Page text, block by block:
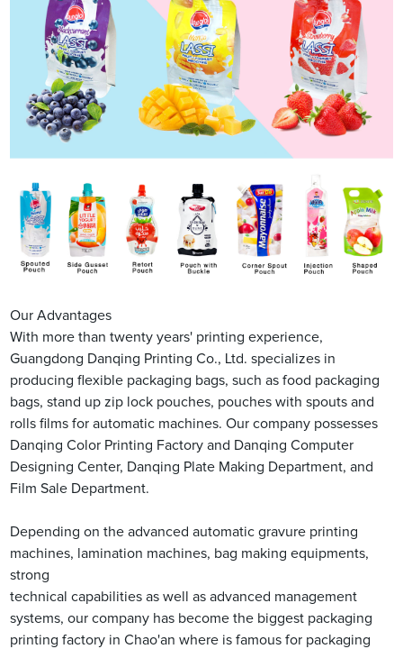
Our Advantages
With more than twenty years' printing experience,
Guangdong Danqing Printing Co., Ltd. specializes in
producing flexible packaging bags, such as food packaging
bags, stand up zip lock pouches, pouches with spouts and
rolls films for automatic machines. Our company possesses
Danqing Color Printing Factory and Danqing Computer
Designing Center, Danqing Plate Making Department, and
Film Sale Department.
Depending on the advanced automatic gravure printing
machines, lamination machines, bag making equipments,
strong
technical capabilities as well as advanced management
systems, our company has become the biggest packaging
printing factory in Chao'an where is famous for packaging